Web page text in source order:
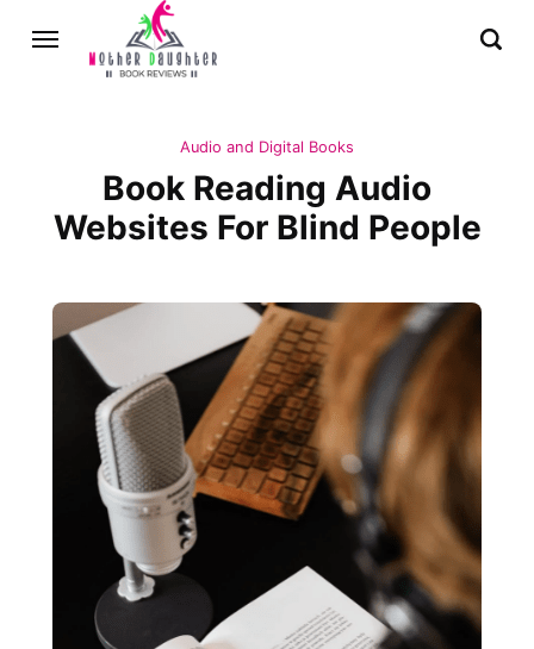
Audio and Digital Books
Book Reading Audio
Websites For Blind People